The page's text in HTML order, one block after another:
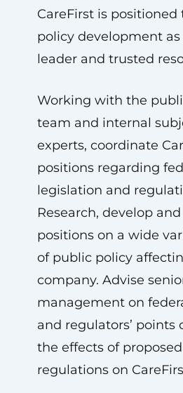
CareFirst is
policy development
leader and trusted
Working with the
team and internal
experts, coordinate
positions regarding
legislation and
Research, develop
positions on a wide
of public policy
company. Advise
management on
and regulators’ points
the effects of
regulations on